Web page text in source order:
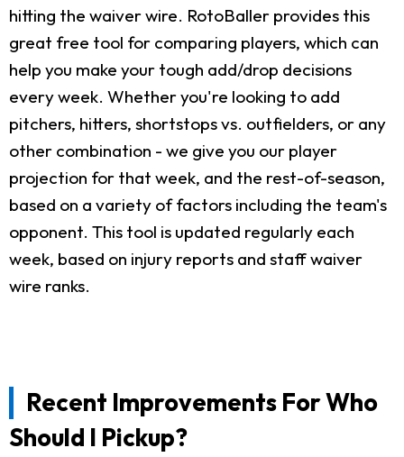
hitting the waiver wire. RotoBaller provides this
great free tool for comparing players, which can
help you make your tough add/drop decisions
every week. Whether you're looking to add
pitchers, hitters, shortstops vs. outfielders, or any
other combination - we give you our player
projection for that week, and the rest-of-season,
based on a variety of factors including the team's
opponent. This tool is updated regularly each
week, based on injury reports and staff waiver
wire ranks.
Recent Improvements For Who
Should I Pickup?